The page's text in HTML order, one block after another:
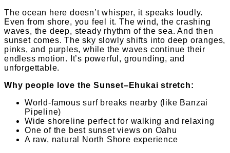
The ocean here doesn’t whisper, it speaks loudly.
Even from shore, you feel it. The wind, the crashing
waves, the deep, steady rhythm of the sea. And then
sunset comes. The sky slowly shifts into deep oranges,
pinks, and purples, while the waves continue their
endless motion. It’s powerful, grounding, and
unforgettable.
Why people love the Sunset–Ehukai stretch:
World-famous surf breaks nearby (like Banzai
Pipeline)
Wide shoreline perfect for walking and relaxing
One of the best sunset views on Oahu
A raw, natural North Shore experience